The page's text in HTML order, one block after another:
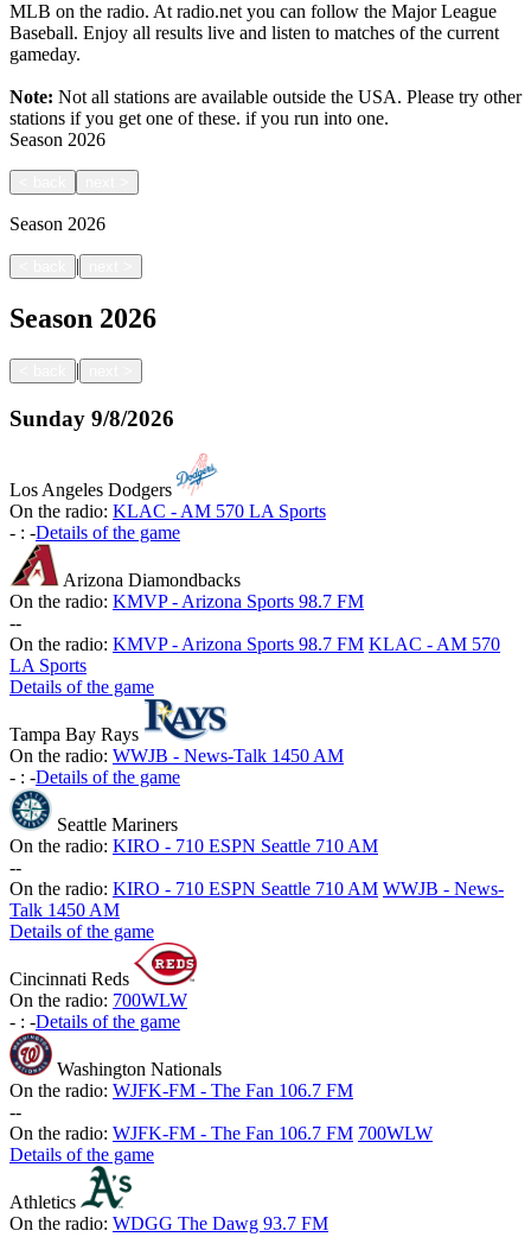
MLB on the radio. At radio.net you can follow the Major League
Baseball. Enjoy all results live and listen to matches of the current
gameday.
Note: Not all stations are available outside the USA. Please try other
stations if you get one of these. if you run into one.
Season 2026
Season 2026
|
Season 2026
|
Sunday 9/8/2026
Los Angeles Dodgers
On the radio: KLAC - AM 570 LA Sports
- : -Details of the game
Arizona Diamondbacks
On the radio: KMVP - Arizona Sports 98.7 FM
--
On the radio: KMVP - Arizona Sports 98.7 FM KLAC - AM 570
LA Sports
Details of the game
Tampa Bay Rays
On the radio: WWJB - News-Talk 1450 AM
- : -Details of the game
Seattle Mariners
On the radio: KIRO - 710 ESPN Seattle 710 AM
--
On the radio: KIRO - 710 ESPN Seattle 710 AM WWJB - News-
Talk 1450 AM
Details of the game
Cincinnati Reds
On the radio: 700WLW
- : -Details of the game
Washington Nationals
On the radio: WJFK-FM - The Fan 106.7 FM
--
On the radio: WJFK-FM - The Fan 106.7 FM 700WLW
Details of the game
Athletics
On the radio: WDGG The Dawg 93.7 FM